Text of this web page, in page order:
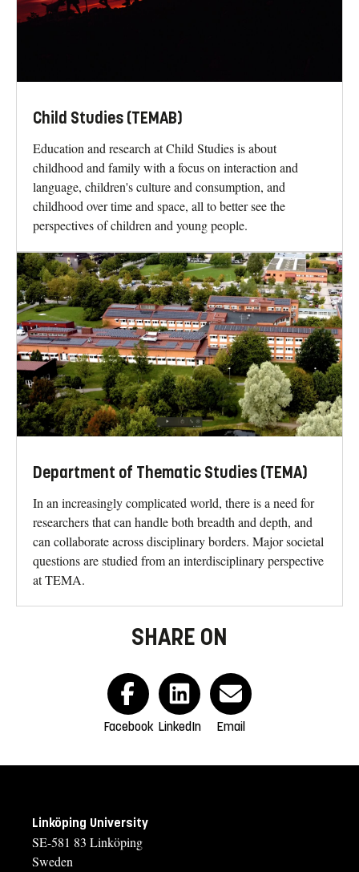
Child Studies (TEMAB)
Education and research at Child Studies is about
childhood and family with a focus on interaction and
language, children's culture and consumption, and
childhood over time and space, all to better see the
perspectives of children and young people.
Department of Thematic Studies (TEMA)
In an increasingly complicated world, there is a need for
researchers that can handle both breadth and depth, and
can collaborate across disciplinary borders. Major societal
questions are studied from an interdisciplinary perspective
at TEMA.
SHARE ON
Facebook LinkedIn Email
Linköping University
SE-581 83 Linköping
Sweden